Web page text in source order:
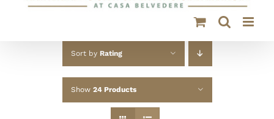
Sort by Rating
Show 24 Products